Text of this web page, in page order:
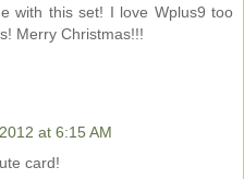
with this set! I love Wplus9 too
Merry Christmas!!!
at 6:15 AM
card!